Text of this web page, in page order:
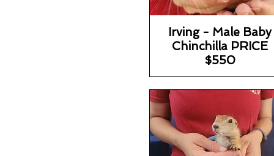
Irving - Male Baby
Chinchilla PRICE
$550